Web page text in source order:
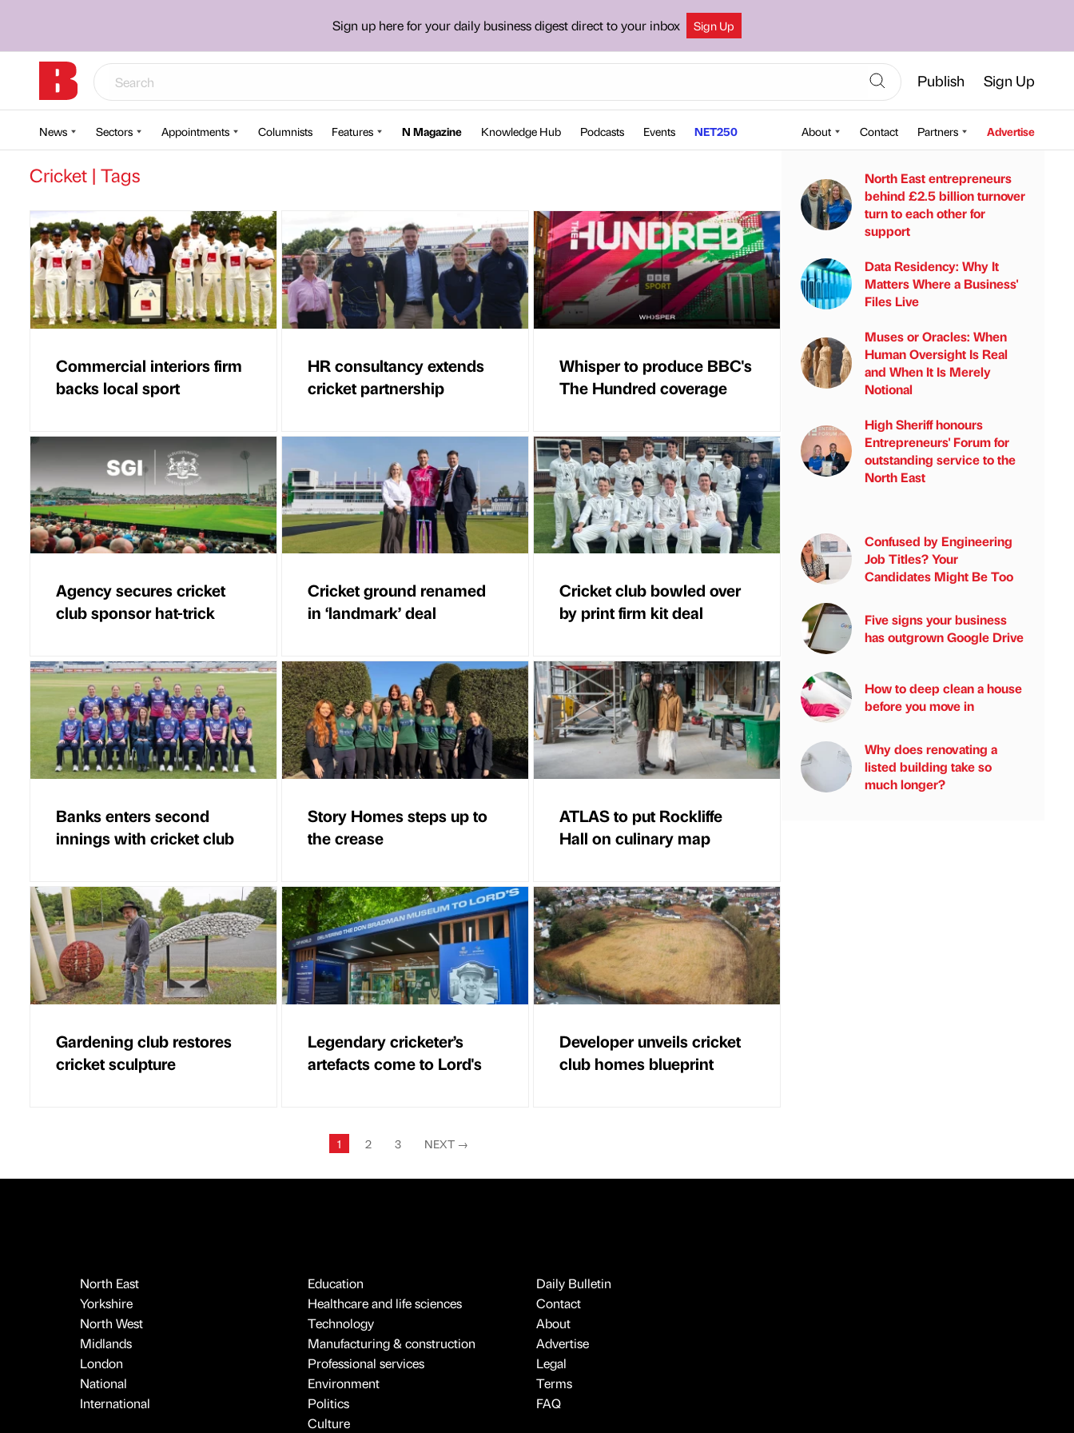
Sign up here for your daily business digest direct to your inbox Sign Up
Publish Sign Up
News Sectors Appointments Columnists Features N Magazine Knowledge Hub Podcasts Events NET250 About Contact Partners Advertise
Cricket | Tags
Commercial interiors firm
backs local sport
HR consultancy extends
cricket partnership
Whisper to produce BBC's
The Hundred coverage
Agency secures cricket
club sponsor hat-trick
Cricket ground renamed
in ‘landmark’ deal
Cricket club bowled over
by print firm kit deal
Banks enters second
innings with cricket club
Story Homes steps up to
the crease
ATLAS to put Rockliffe
Hall on culinary map
Gardening club restores
cricket sculpture
Legendary cricketer’s
artefacts come to Lord's
Developer unveils cricket
club homes blueprint
1 2 3 NEXT →
North East entrepreneurs
behind £2.5 billion turnover
turn to each other for
support
Data Residency: Why It
Matters Where a Business'
Files Live
Muses or Oracles: When
Human Oversight Is Real
and When It Is Merely
Notional
High Sheriff honours
Entrepreneurs' Forum for
outstanding service to the
North East
Confused by Engineering
Job Titles? Your
Candidates Might Be Too
Five signs your business
has outgrown Google Drive
How to deep clean a house
before you move in
Why does renovating a
listed building take so
much longer?
North East
Yorkshire
North West
Midlands
London
National
International
Education
Healthcare and life sciences
Technology
Manufacturing & construction
Professional services
Environment
Politics
Culture
Daily Bulletin
Contact
About
Advertise
Legal
Terms
FAQ